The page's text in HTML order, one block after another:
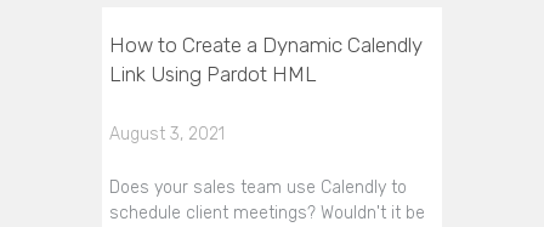
How to Create a Dynamic Calendly
Link Using Pardot HML
August 3, 2021
Does your sales team use Calendly to
schedule client meetings? Wouldn't it be